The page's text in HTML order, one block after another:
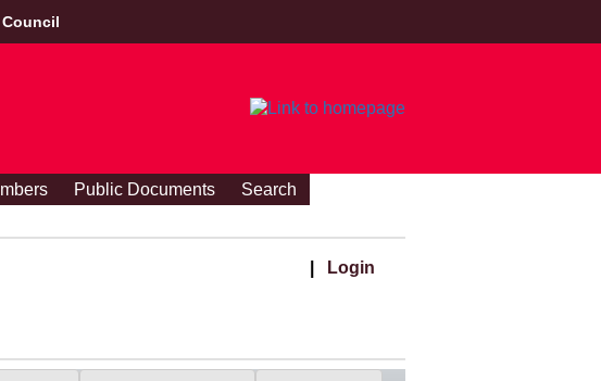
Public Documents
Search
Login